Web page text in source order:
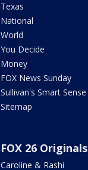
Texas
National
World
You Decide
Money
FOX News Sunday
Sullivan's Smart Sense
Sitemap
FOX 26 Originals
Caroline & Rashi